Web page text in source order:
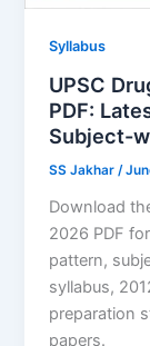
Syllabus
UPSC
PDF:
Subject-
SS Jakhar/
Download
2026 PDF
pattern,
syllabus,
preparation
papers.